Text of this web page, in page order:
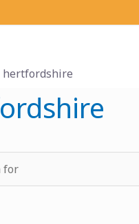
hertfordshire